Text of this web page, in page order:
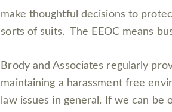
make thoughtful decisions to
sorts of suits. The EEOC means
Brody and Associates regularly
maintaining a harassment free
law issues in general. If we can be